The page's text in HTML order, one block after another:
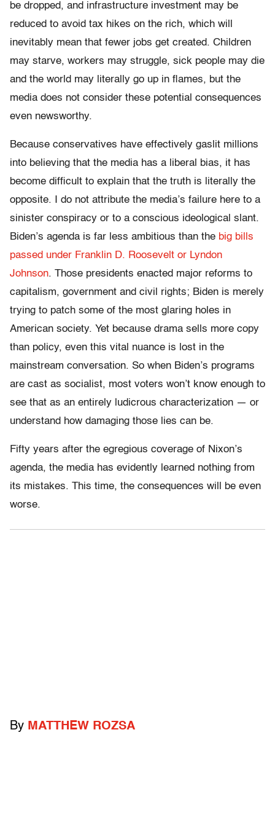
be dropped, and infrastructure investment may be
reduced to avoid tax hikes on the rich, which will
inevitably mean that fewer jobs get created. Children
may starve, workers may struggle, sick people may die
and the world may literally go up in flames, but the
media does not consider these potential consequences
even newsworthy.
Because conservatives have effectively gaslit millions
into believing that the media has a liberal bias, it has
become difficult to explain that the truth is literally the
opposite. I do not attribute the media’s failure here to a
sinister conspiracy or to a conscious ideological slant.
Biden’s agenda is far less ambitious than the big bills
passed under Franklin D. Roosevelt or Lyndon
Johnson. Those presidents enacted major reforms to
capitalism, government and civil rights; Biden is merely
trying to patch some of the most glaring holes in
American society. Yet because drama sells more copy
than policy, even this vital nuance is lost in the
mainstream conversation. So when Biden’s programs
are cast as socialist, most voters won’t know enough to
see that as an entirely ludicrous characterization — or
understand how damaging those lies can be.
Fifty years after the egregious coverage of Nixon’s
agenda, the media has evidently learned nothing from
its mistakes. This time, the consequences will be even
worse.
By MATTHEW ROZSA